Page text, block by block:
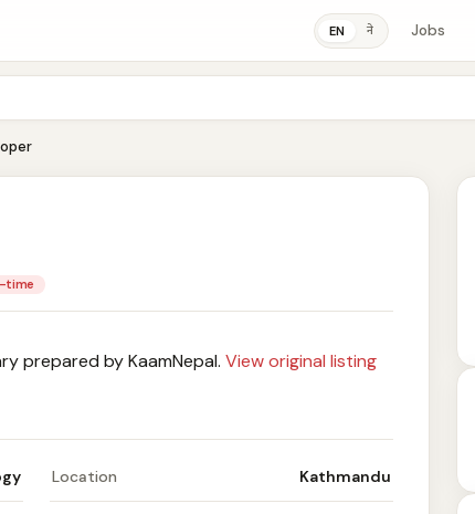
EN ने Jobs
time
prepared by KaamNepal. View original listing
Location Kathmandu